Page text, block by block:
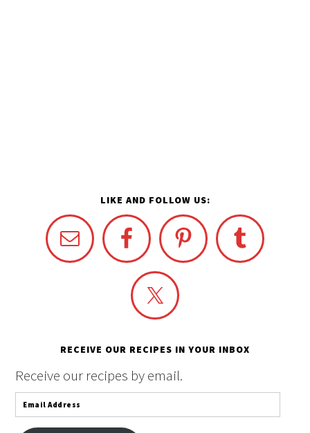
LIKE AND FOLLOW US:
RECEIVE OUR RECIPES IN YOUR INBOX
Receive our recipes by email.
Email
Address